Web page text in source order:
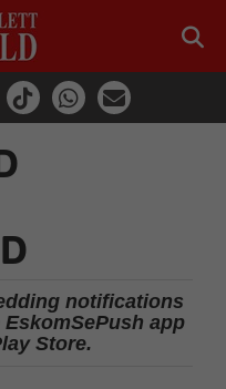
notifications
app
Store.